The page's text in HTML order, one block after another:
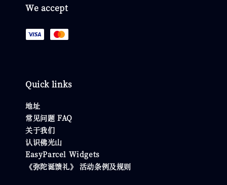
We accept
Quick links
地址
常见问题 FAQ
关于我们
认识佛光山
EasyParcel Widgets
《弥陀诞馈礼》 活动条例及规则